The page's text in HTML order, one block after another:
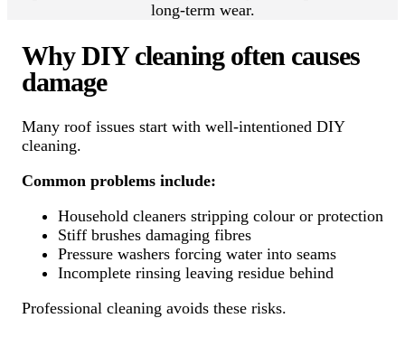
long-term wear.
Why DIY cleaning often causes
damage
Many roof issues start with well-intentioned DIY
cleaning.
Common problems include:
Household cleaners stripping colour or protection
Stiff brushes damaging fibres
Pressure washers forcing water into seams
Incomplete rinsing leaving residue behind
Professional cleaning avoids these risks.